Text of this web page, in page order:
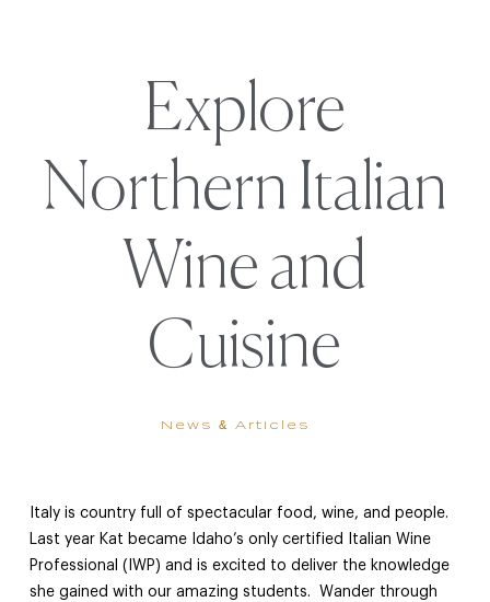
Explore
Northern Italian
Wine and
Cuisine
News & Articles
Italy is country full of spectacular food, wine, and people.
Last year Kat became Idaho’s only certified Italian Wine
Professional (IWP) and is excited to deliver the knowledge
she gained with our amazing students. Wander through